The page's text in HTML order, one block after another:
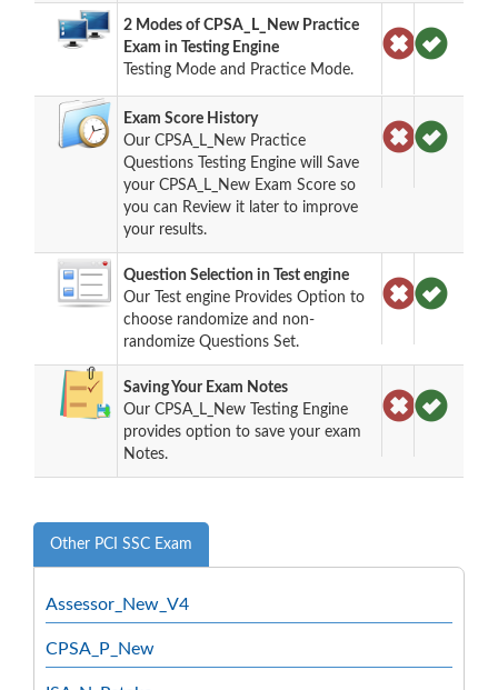
2 Modes of CPSA_L_New Practice
Exam in Testing Engine
Testing Mode and Practice Mode.
Exam Score History
Our CPSA_L_New Practice
Questions Testing Engine will Save
your CPSA_L_New Exam Score so
you can Review it later to improve
your results.
Question Selection in Test engine
Our Test engine Provides Option to
choose randomize and non-
randomize Questions Set.
Saving Your Exam Notes
Our CPSA_L_New Testing Engine
provides option to save your exam
Notes.
Other PCI SSC Exam
Assessor_New_V4
CPSA_P_New